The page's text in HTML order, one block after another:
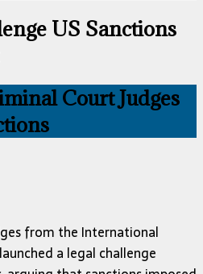
US Sanctions
Court Judges
from the International
a legal challenge